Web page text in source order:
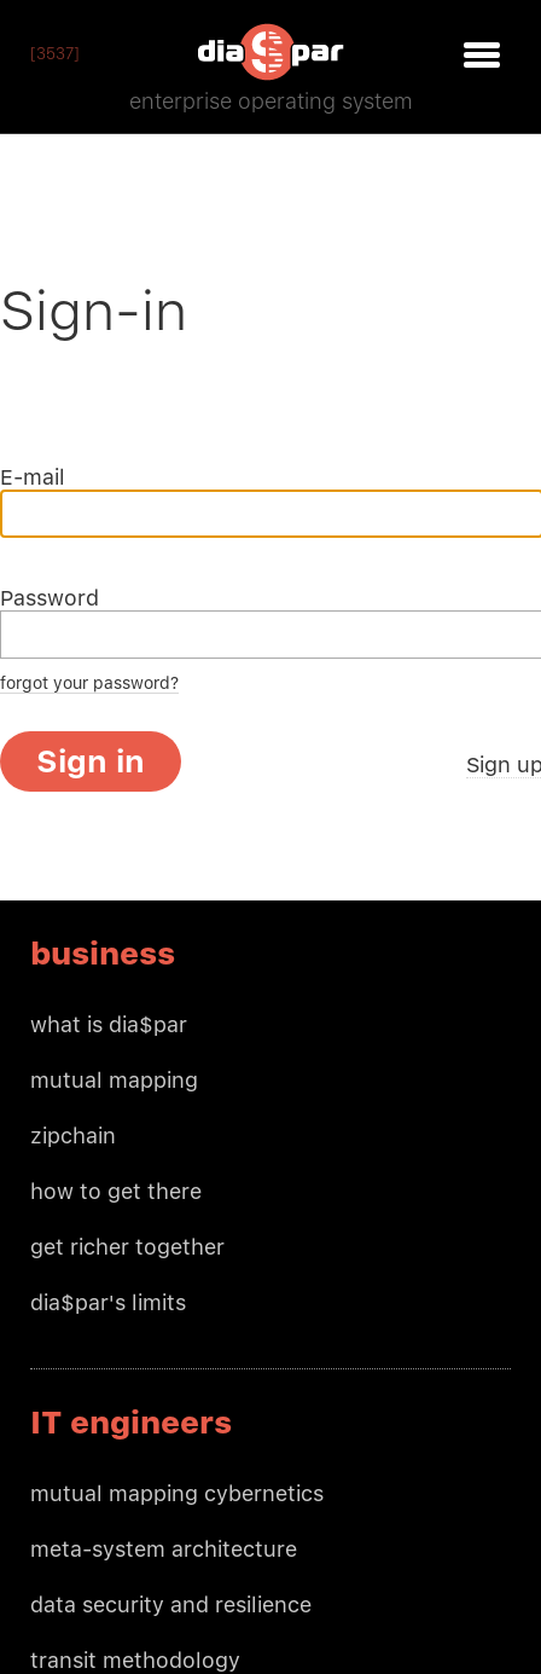
[3537]
enterprise operating system
Sign-in
E-mail
Password
forgot your password?
Sign in Sign
business
what is dia$par
mutual mapping
zipchain
how to get there
get richer together
dia$par's limits
IT engineers
mutual mapping cybernetics
meta-system architecture
data security and resilience
transit methodology